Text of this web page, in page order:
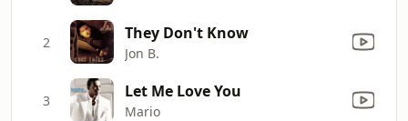
2 They Don't Know
Jon B.
3 Let Me Love You
Mario